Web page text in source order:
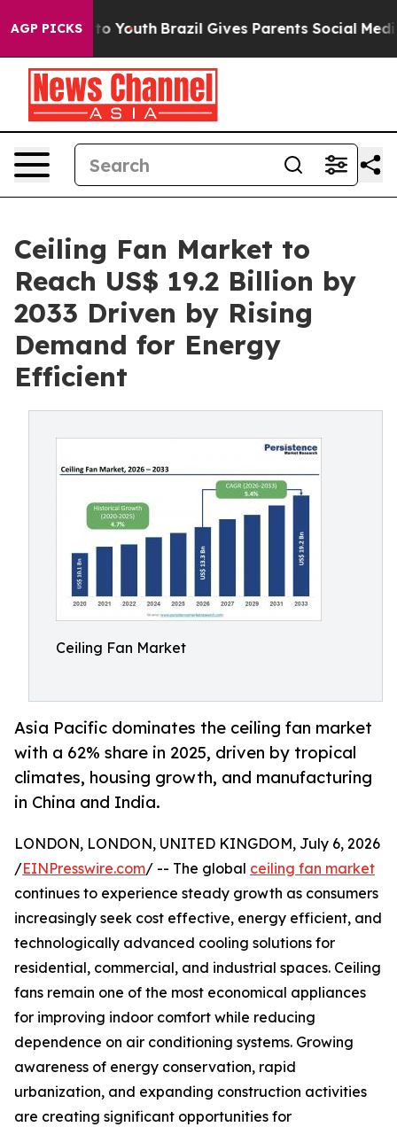
AGP PICKS
to Youth Brazil Gives Parents Social Media
Ceiling Fan Market to
Reach US$ 19.2 Billion by
2033 Driven by Rising
Demand for Energy
Efficient
Ceiling Fan Market
Asia Pacific dominates the ceiling fan market
with a 62% share in 2025, driven by tropical
climates, housing growth, and manufacturing
in China and India.
LONDON, LONDON, UNITED KINGDOM, July 6, 2026
/EINPresswire.com/ -- The global ceiling fan market
continues to experience steady growth as consumers
increasingly seek cost effective, energy efficient, and
technologically advanced cooling solutions for
residential, commercial, and industrial spaces. Ceiling
fans remain one of the most economical appliances
for improving indoor comfort while reducing
dependence on air conditioning systems. Growing
awareness of energy conservation, rapid
urbanization, and expanding construction activities
are creating significant opportunities for